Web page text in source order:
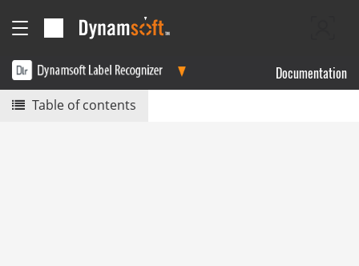
Documentation
Table of contents